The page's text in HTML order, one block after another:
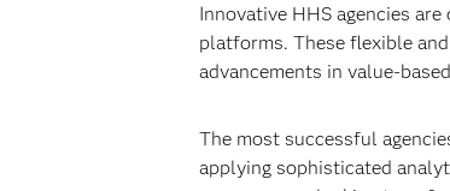
Innovative HHS agencies
platforms. These flexible
advancements in value-
The most successful
applying sophisticated